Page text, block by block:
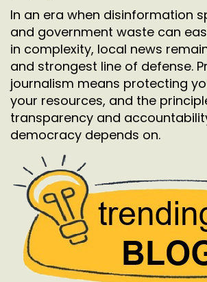
In an era when disinformation
and government waste can
in complexity, local news
and strongest line of defense.
journalism means protecting
your resources, and the
transparency and
democracy depends on.